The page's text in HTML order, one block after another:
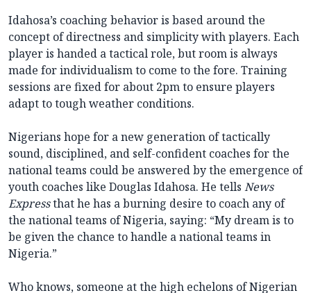
Idahosa’s coaching behavior is based around the
concept of directness and simplicity with players. Each
player is handed a tactical role, but room is always
made for individualism to come to the fore. Training
sessions are fixed for about 2pm to ensure players
adapt to tough weather conditions.
Nigerians hope for a new generation of tactically
sound, disciplined, and self-confident coaches for the
national teams could be answered by the emergence of
youth coaches like Douglas Idahosa. He tells News
Expressthat he has a burning desire to coach any of
the national teams of Nigeria, saying: “My dream is to
be given the chance to handle a national teams in
Nigeria.”
Who knows, someone at the high echelons of Nigerian